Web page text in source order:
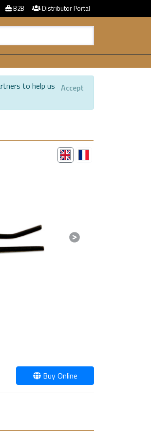
B2B Distributor Portal
to help us Accept
Next
Buy Online